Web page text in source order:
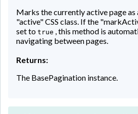
Marks the currently active page
"active" CSS class. If the
set to true , this method is
navigating between pages.
Returns:
The BasePagination instance.